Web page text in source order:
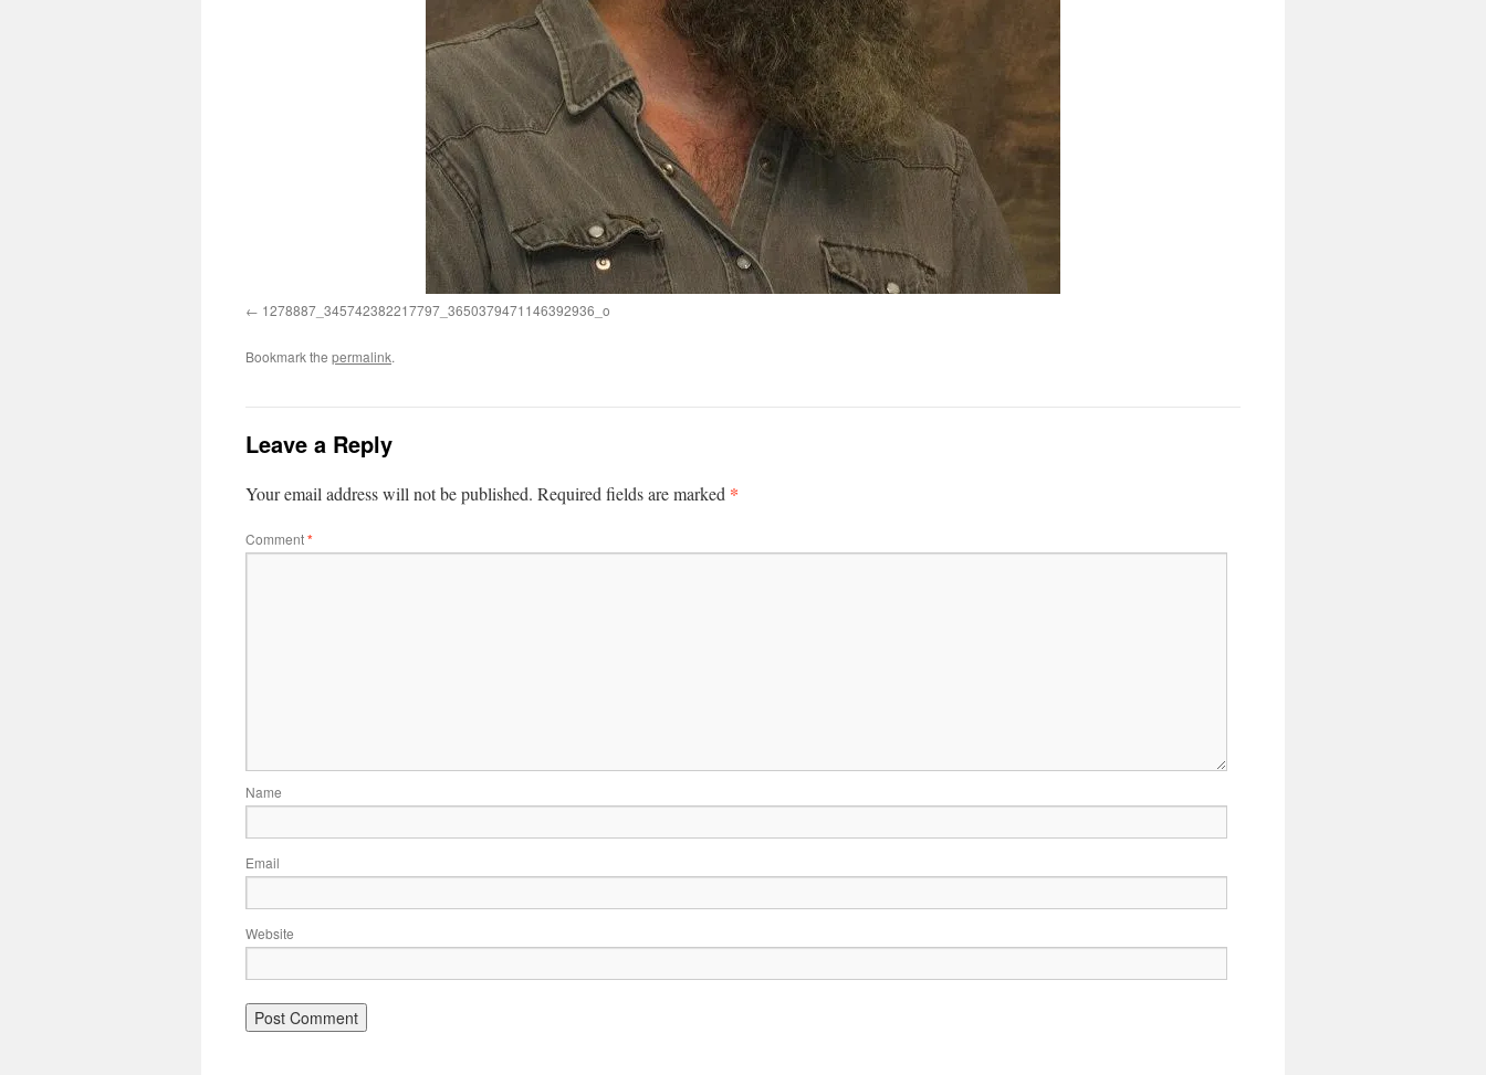
1278887_345742382217797_3650379471146392936_o
Bookmark the permalink.
Leave a Reply
Your email address will not be published. Required fields are marked *
Comment*
Name
Email
Website